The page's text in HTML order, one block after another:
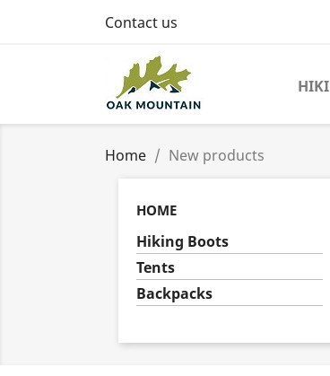
Contact us
Home New products
HOME
Hiking Boots
Tents
Backpacks